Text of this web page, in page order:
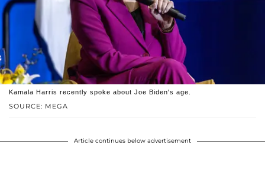
SOURCE: MEGA
Kamala Harris recently spoke about Joe Biden's age.
Article continues below advertisement